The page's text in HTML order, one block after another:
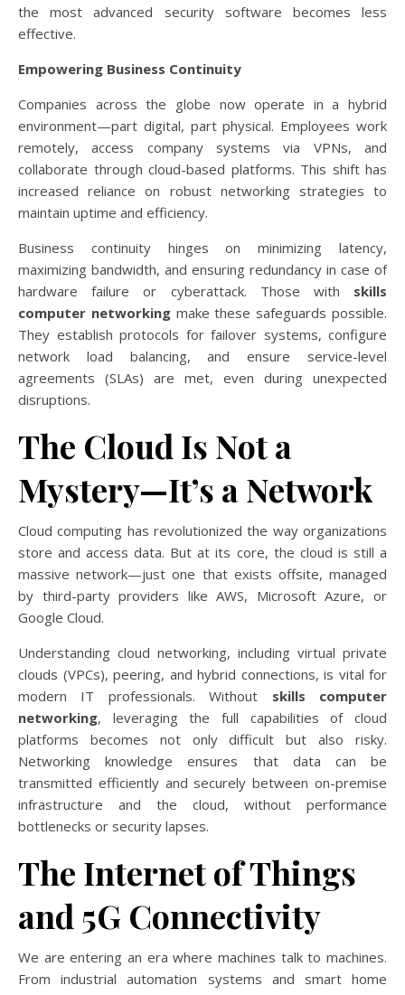
the most advanced security software becomes less
effective.
Empowering Business Continuity
Companies across the globe now operate in a hybrid
environment—part digital, part physical. Employees work
remotely, access company systems via VPNs, and
collaborate through cloud-based platforms. This shift has
increased reliance on robust networking strategies to
maintain uptime and efficiency.
Business continuity hinges on minimizing latency,
maximizing bandwidth, and ensuring redundancy in case of
hardware failure or cyberattack. Those with skills
computer networkingmake these safeguards possible.
They establish protocols for failover systems, configure
network load balancing, and ensure service-level
agreements (SLAs) are met, even during unexpected
disruptions.
The Cloud Is Not a
Mystery—It’s a Network
Cloud computing has revolutionized the way organizations
store and access data. But at its core, the cloud is still a
massive network—just one that exists offsite, managed
by third-party providers like AWS, Microsoft Azure, or
Google Cloud.
Understanding cloud networking, including virtual private
clouds (VPCs), peering, and hybrid connections, is vital for
modern IT professionals. Without skills computer
networking, leveraging the full capabilities of cloud
platforms becomes not only difficult but also risky.
Networking knowledge ensures that data can be
transmitted efficiently and securely between on-premise
infrastructure and the cloud, without performance
bottlenecks or security lapses.
The Internet of Things
and 5G Connectivity
We are entering an era where machines talk to machines.
From industrial automation systems and smart home